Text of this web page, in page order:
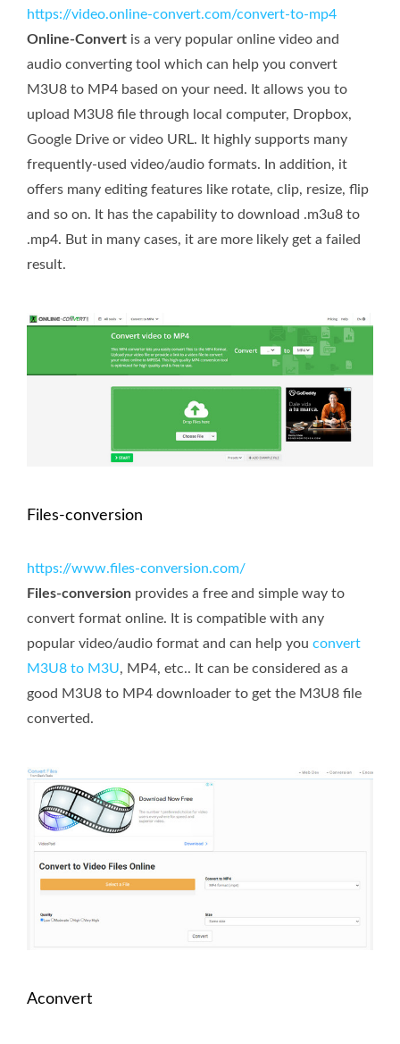
https://video.online-convert.com/convert-to-mp4
Online-Convert is a very popular online video and
audio converting tool which can help you convert
M3U8 to MP4 based on your need. It allows you to
upload M3U8 file through local computer, Dropbox,
Google Drive or video URL. It highly supports many
frequently-used video/audio formats. In addition, it
offers many editing features like rotate, clip, resize, flip
and so on. It has the capability to download .m3u8 to
.mp4. But in many cases, it are more likely get a failed
result.
Files-conversion
https://www.files-conversion.com/
Files-conversion provides a free and simple way to
convert format online. It is compatible with any
popular video/audio format and can help you convert
M3U8 to M3U, MP4, etc.. It can be considered as a
good M3U8 to MP4 downloader to get the M3U8 file
converted.
Aconvert